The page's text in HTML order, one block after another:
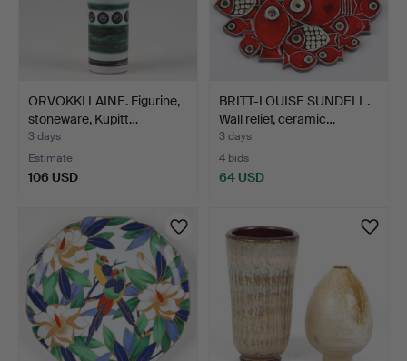
ORVOKKI LAINE. Figurine,
stoneware, Kupitt…
3 days
Estimate
106 USD
BRITT-LOUISE SUNDELL.
Wall relief, ceramic…
3 days
4 bids
64 USD